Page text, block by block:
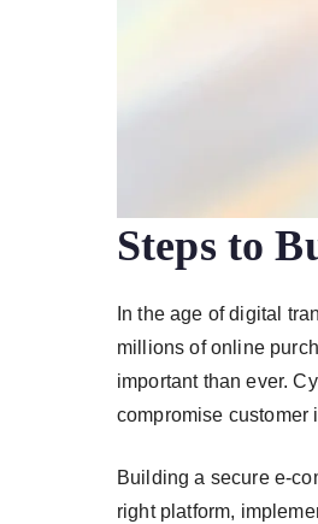
Steps to
In the age of digital
millions of online
important than ever.
compromise customer
Building a secure e-
right platform,